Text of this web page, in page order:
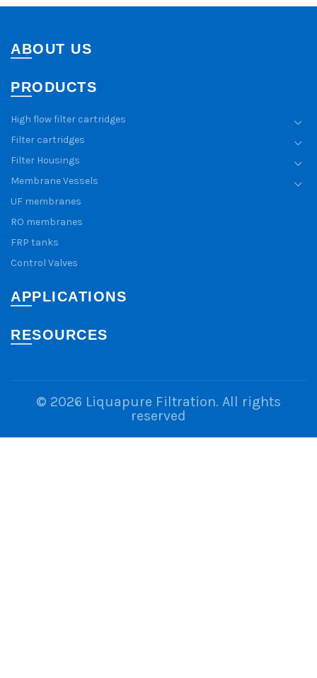
ABOUT US
PRODUCTS
High flow filter cartridges
Filter cartridges
Filter Housings
Membrane Vessels
UF membranes
RO membranes
FRP tanks
Control Valves
APPLICATIONS
RESOURCES
© 2026 Liquapure Filtration. All rights
reserved